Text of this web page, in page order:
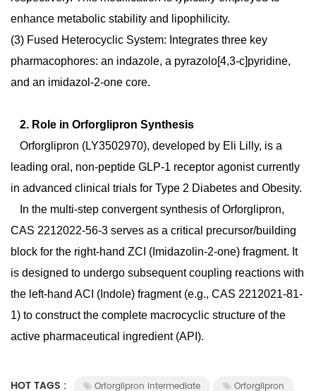
enhance metabolic stability and lipophilicity.
(3) Fused Heterocyclic System: Integrates three key
pharmacophores: an indazole, a pyrazolo[4,3-c]pyridine,
and an imidazol-2-one core.
2. Role in Orforglipron Synthesis
Orforglipron (LY3502970), developed by Eli Lilly, is a
leading oral, non-peptide GLP-1 receptor agonist currently
in advanced clinical trials for Type 2 Diabetes and Obesity.
In the multi-step convergent synthesis of Orforglipron,
CAS 2212022-56-3 serves as a critical precursor/building
block for the right-hand ZCI (Imidazolin-2-one) fragment. It
is designed to undergo subsequent coupling reactions with
the left-hand ACI (Indole) fragment (e.g., CAS 2212021-81-
1) to construct the complete macrocyclic structure of the
active pharmaceutical ingredient (API).
HOT TAGS : Orforglipron intermediate
Orforglipron